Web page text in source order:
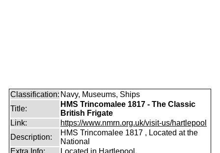
Classification: Navy, Museums, Ships
Title:
HMS Trincomalee 1817 - The Classic
British Frigate
Link:
https://www.nmrn.org.uk/visit-us/hartlepool
Description:
HMS Trincomalee 1817 , Located at the
National
Extra Info:
Located in Hartlepool.